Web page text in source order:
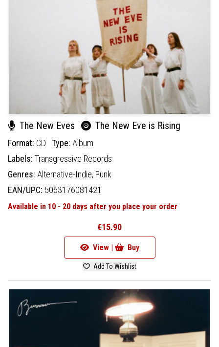
The New Eves The New Eve is Rising
Format: CD Type: Album
Labels: Transgressive Records
Genres: Alternative-Indie, Punk
EAN/UPC: 5063176081421
Available in 10 - 20 days after you place your order
€15.90
View | Buy
Add To Wishlist